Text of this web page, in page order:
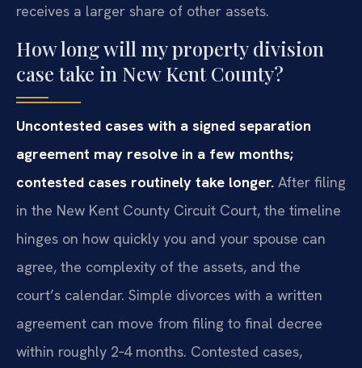
receives a larger share of other assets.
How long will my property division
case take in New Kent County?
Uncontested cases with a signed separation
agreement may resolve in a few months;
contested cases routinely take longer. After filing
in the New Kent County Circuit Court, the timeline
hinges on how quickly you and your spouse can
agree, the complexity of the assets, and the
court’s calendar. Simple divorces with a written
agreement can move from filing to final decree
within roughly 2‑4 months. Contested cases,